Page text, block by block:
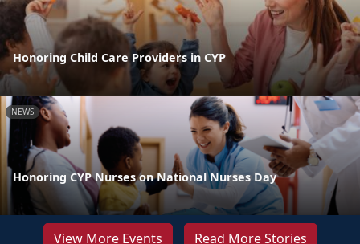
Honoring Child Care Providers in CYP
NEWS
Honoring CYP Nurses on National Nurses Day
View More Events Read More Stories